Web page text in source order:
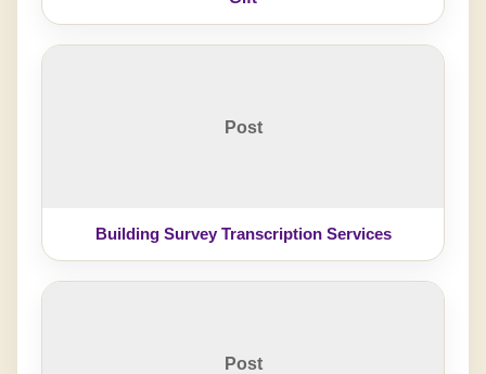
Post
Building Survey Transcription Services
Post